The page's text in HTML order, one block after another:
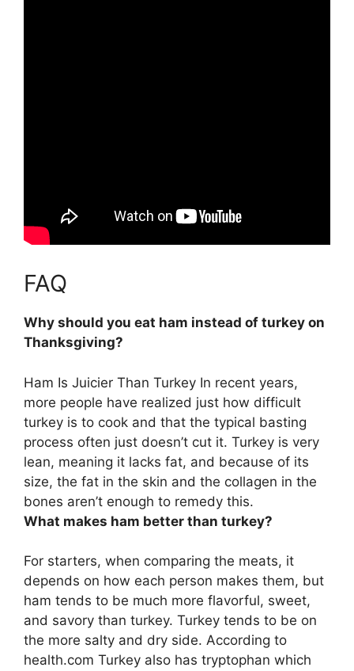
FAQ
Why should you eat ham instead of turkey on
Thanksgiving?
Ham Is Juicier Than Turkey In recent years,
more people have realized just how difficult
turkey is to cook and that the typical basting
process often just doesn’t cut it. Turkey is very
lean, meaning it lacks fat, and because of its
size, the fat in the skin and the collagen in the
bones aren’t enough to remedy this.
What makes ham better than turkey?
For starters, when comparing the meats, it
depends on how each person makes them, but
ham tends to be much more flavorful, sweet,
and savory than turkey. Turkey tends to be on
the more salty and dry side. According to
health.com Turkey also has tryptophan which